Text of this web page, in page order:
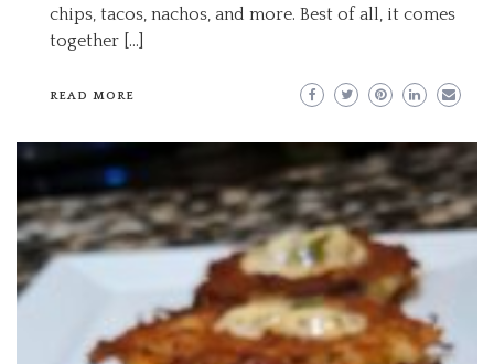
chips, tacos, nachos, and more. Best of all, it comes
together […]
READ MORE